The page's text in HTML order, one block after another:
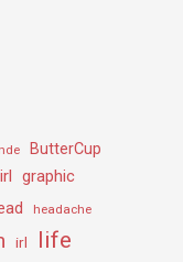
ButterCup
graphic
headache
irl life